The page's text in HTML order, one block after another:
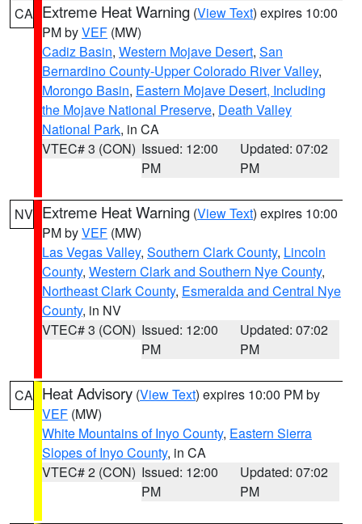
CA Extreme Heat Warning (View Text) expires 10:00
PM byVEF (MW)
Cadiz Basin, Western Mojave Desert, San
Bernardino County-Upper Colorado River Valley,
Morongo Basin, Eastern Mojave Desert, Including
the Mojave National Preserve, Death Valley
National Park, in CA
VTEC# 3 (CON) Issued: 12:00
PM
Updated: 07:02
PM
NV Extreme Heat Warning (View Text) expires 10:00
PM byVEF (MW)
Las Vegas Valley, Southern Clark County, Lincoln
County, Western Clark and Southern Nye County,
Northeast Clark County, Esmeralda and Central Nye
County, in NV
VTEC# 3 (CON) Issued: 12:00
PM
Updated: 07:02
PM
CA Heat Advisory (View Text) expires 10:00 PM by
VEF (MW)
White Mountains of Inyo County, Eastern Sierra
Slopes of Inyo County, in CA
VTEC# 2 (CON) Issued: 12:00
PM
Updated: 07:02
PM